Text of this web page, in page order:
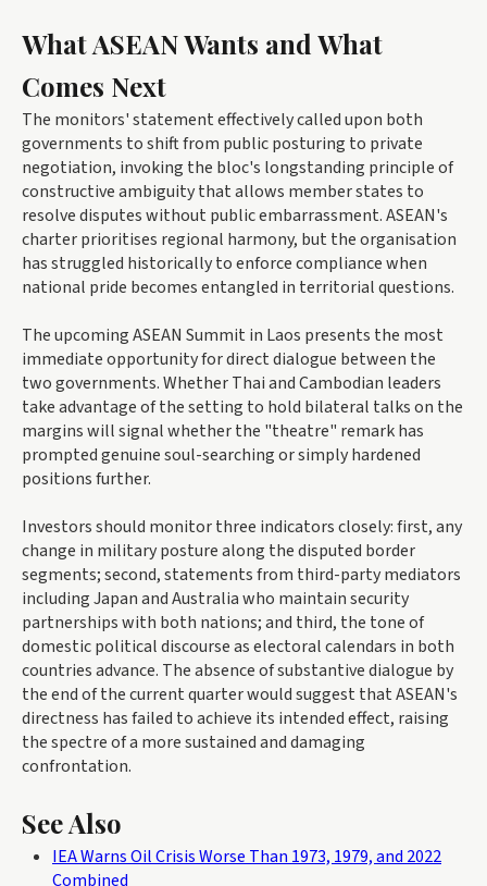
What ASEAN Wants and What
Comes Next
The monitors' statement effectively called upon both
governments to shift from public posturing to private
negotiation, invoking the bloc's longstanding principle of
constructive ambiguity that allows member states to
resolve disputes without public embarrassment. ASEAN's
charter prioritises regional harmony, but the organisation
has struggled historically to enforce compliance when
national pride becomes entangled in territorial questions.
The upcoming ASEAN Summit in Laos presents the most
immediate opportunity for direct dialogue between the
two governments. Whether Thai and Cambodian leaders
take advantage of the setting to hold bilateral talks on the
margins will signal whether the "theatre" remark has
prompted genuine soul-searching or simply hardened
positions further.
Investors should monitor three indicators closely: first, any
change in military posture along the disputed border
segments; second, statements from third-party mediators
including Japan and Australia who maintain security
partnerships with both nations; and third, the tone of
domestic political discourse as electoral calendars in both
countries advance. The absence of substantive dialogue by
the end of the current quarter would suggest that ASEAN's
directness has failed to achieve its intended effect, raising
the spectre of a more sustained and damaging
confrontation.
See Also
IEA Warns Oil Crisis Worse Than 1973, 1979, and 2022
Combined